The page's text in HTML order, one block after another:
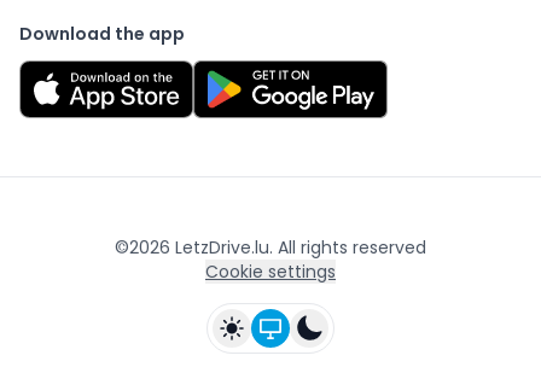
Download the app
©2026 LetzDrive.lu. All rights reserved
Cookie settings